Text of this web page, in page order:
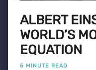
ALBERT
WORLD’S
EQUATION
5 MINUTE READ